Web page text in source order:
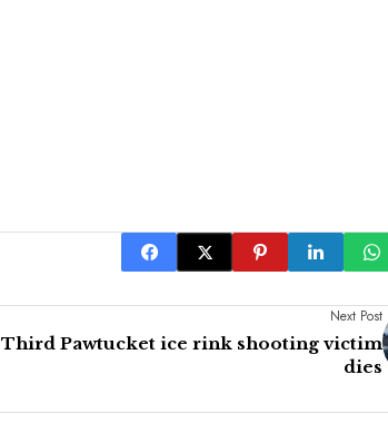
Next Post
Third Pawtucket ice rink shooting victim
dies